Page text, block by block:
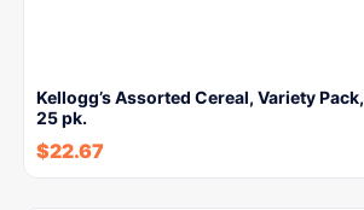
Kellogg’s Assorted Cereal, Variety Pack,
25 pk.
$22.67